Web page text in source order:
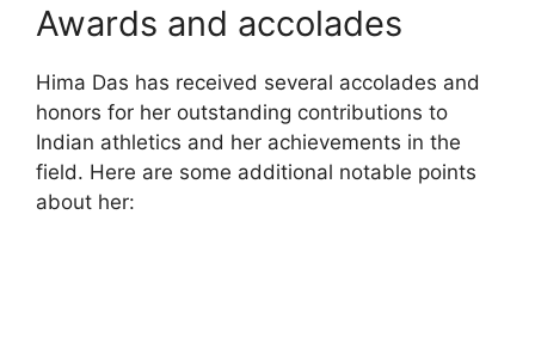
Awards and accolades
Hima Das has received several accolades and
honors for her outstanding contributions to
Indian athletics and her achievements in the
field. Here are some additional notable points
about her: